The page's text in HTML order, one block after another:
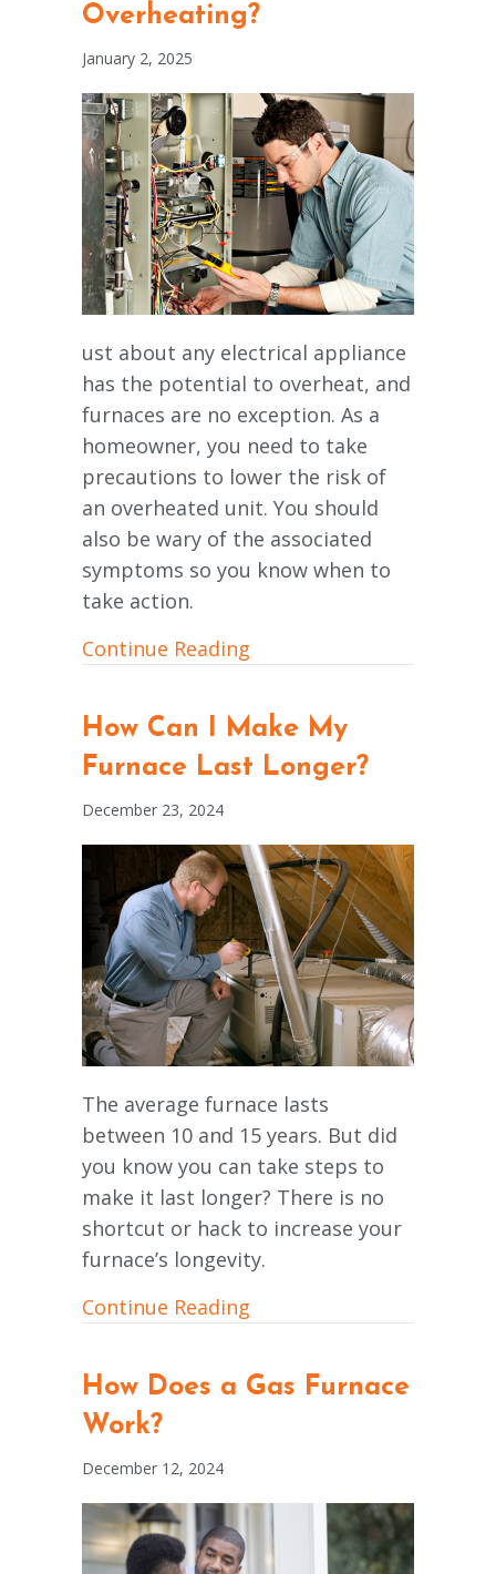
Overheating?
January 2, 2025
ust about any electrical appliance
has the potential to overheat, and
furnaces are no exception. As a
homeowner, you need to take
precautions to lower the risk of
an overheated unit. You should
also be wary of the associated
symptoms so you know when to
take action.
Continue Reading
How Can I Make My
Furnace Last Longer?
December 23, 2024
The average furnace lasts
between 10 and 15 years. But did
you know you can take steps to
make it last longer? There is no
shortcut or hack to increase your
furnace’s longevity.
Continue Reading
How Does a Gas Furnace
Work?
December 12, 2024